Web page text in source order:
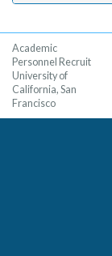
Academic
Personnel Recruit
University of
California, San
Francisco